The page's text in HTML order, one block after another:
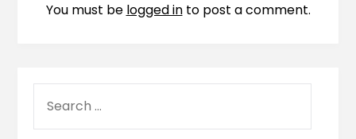
You must be logged into post a comment.